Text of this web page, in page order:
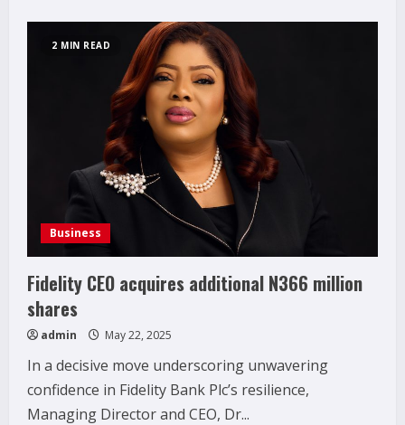
dividends,
offshore
bets
for
weak
banks
2 MIN READ
Business
Fidelity CEO acquires additional N366 million
shares
admin May 22, 2025
In a decisive move underscoring unwavering
confidence in Fidelity Bank Plc’s resilience,
Managing Director and CEO, Dr...